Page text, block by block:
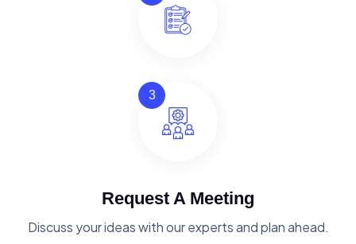
3
Request A Meeting
Discuss your ideas with our experts and plan ahead.